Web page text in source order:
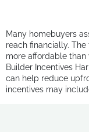
Many homebuyers
reach financially.
more affordable than
Builder Incentives
can help reduce
incentives may